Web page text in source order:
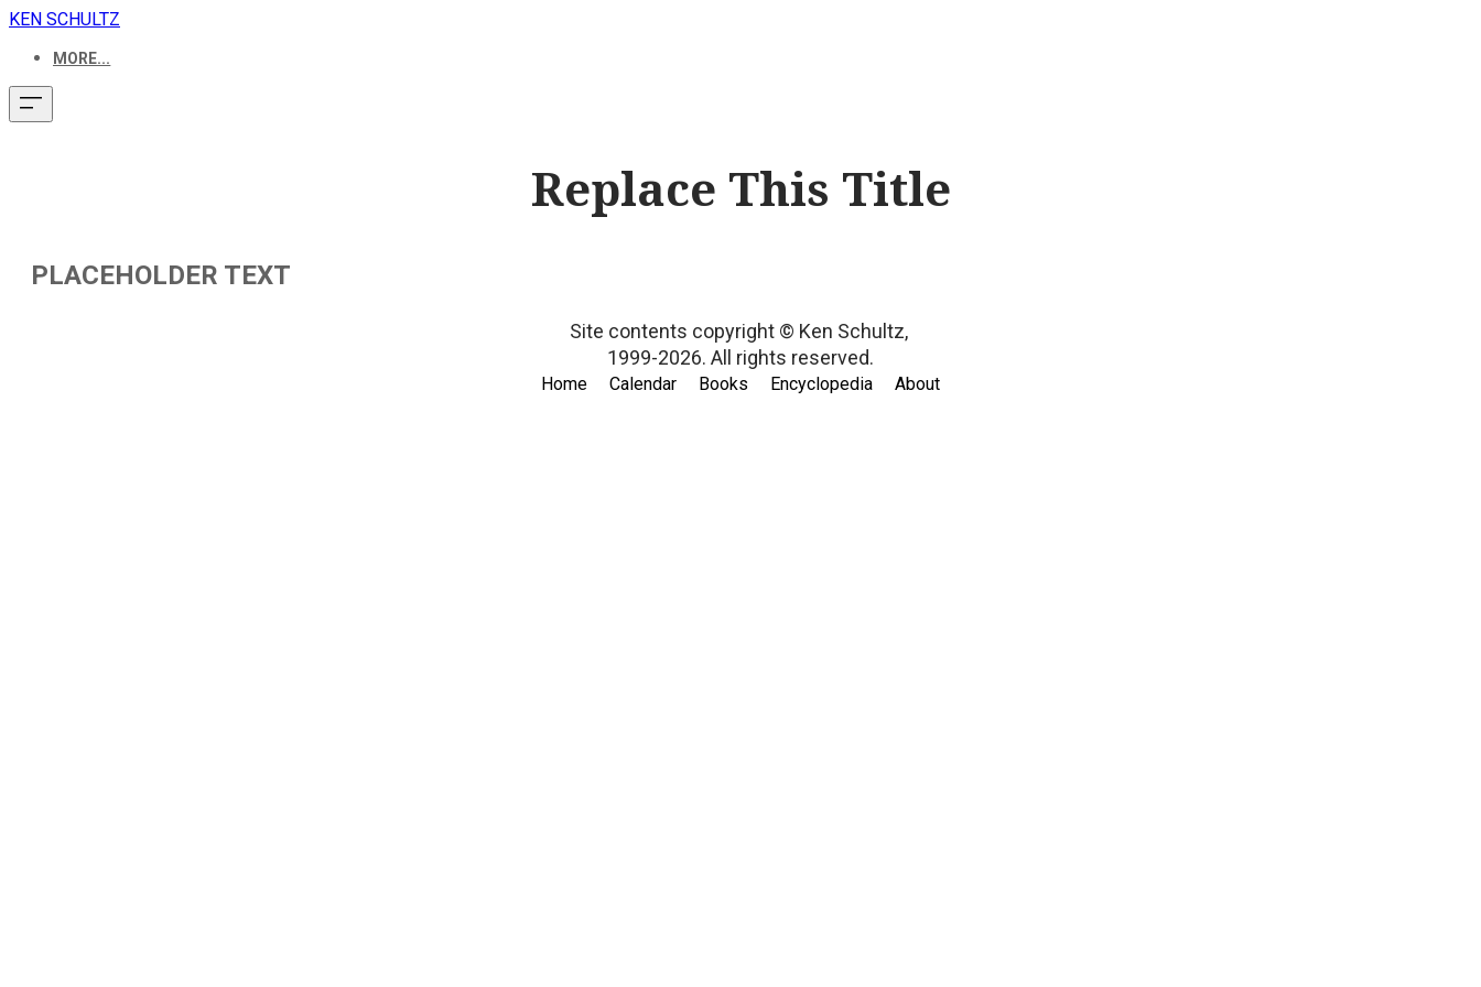
KEN SCHULTZ
MORE...
Replace This Title
PLACEHOLDER TEXT
Site contents copyright © Ken Schultz,
1999-2026. All rights reserved.
Home Calendar Books Encyclopedia About